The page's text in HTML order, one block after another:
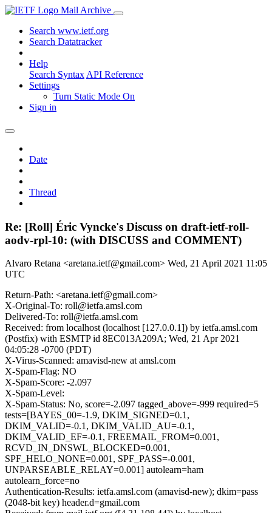
Mail Archive
Search www.ietf.org
Search Datatracker
Help
Search Syntax API Reference
Settings
Turn Static Mode On
Sign in
Date
Thread
Re: [Roll] Éric Vyncke's Discuss on draft-ietf-roll-
aodv-rpl-10: (with DISCUSS and COMMENT)
Alvaro Retana <aretana.ietf@gmail.com> Wed, 21 April 2021 11:05
UTC
Return-Path: <aretana.ietf@gmail.com>
X-Original-To: roll@ietfa.amsl.com
Delivered-To: roll@ietfa.amsl.com
Received: from localhost (localhost [127.0.0.1]) by ietfa.amsl.com
(Postfix) with ESMTP id 8EC013A209A; Wed, 21 Apr 2021
04:05:28 -0700 (PDT)
X-Virus-Scanned: amavisd-new at amsl.com
X-Spam-Flag: NO
X-Spam-Score: -2.097
X-Spam-Level:
X-Spam-Status: No, score=-2.097 tagged_above=-999 required=5
tests=[BAYES_00=-1.9, DKIM_SIGNED=0.1,
DKIM_VALID=-0.1, DKIM_VALID_AU=-0.1,
DKIM_VALID_EF=-0.1, FREEMAIL_FROM=0.001,
RCVD_IN_DNSWL_BLOCKED=0.001,
SPF_HELO_NONE=0.001, SPF_PASS=-0.001,
UNPARSEABLE_RELAY=0.001] autolearn=ham
autolearn_force=no
Authentication-Results: ietfa.amsl.com (amavisd-new); dkim=pass
(2048-bit key) header.d=gmail.com